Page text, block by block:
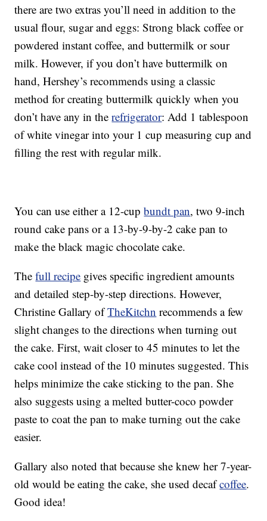
there are two extras you’ll need in addition to the
usual flour, sugar and eggs: Strong black coffee or
powdered instant coffee, and buttermilk or sour
milk. However, if you don’t have buttermilk on
hand, Hershey’s recommends using a classic
method for creating buttermilk quickly when you
don’t have any in therefrigerator: Add 1 tablespoon
of white vinegar into your 1 cup measuring cup and
filling the rest with regular milk.
You can use either a 12-cupbundt pan, two 9-inch
round cake pans or a 13-by-9-by-2 cake pan to
make the black magic chocolate cake.
Thefull recipe gives specific ingredient amounts
and detailed step-by-step directions. However,
Christine Gallary ofTheKitchn recommends a few
slight changes to the directions when turning out
the cake. First, wait closer to 45 minutes to let the
cake cool instead of the 10 minutes suggested. This
helps minimize the cake sticking to the pan. She
also suggests using a melted butter-coco powder
paste to coat the pan to make turning out the cake
easier.
Gallary also noted that because she knew her 7-year-
old would be eating the cake, she used decafcoffee.
Good idea!